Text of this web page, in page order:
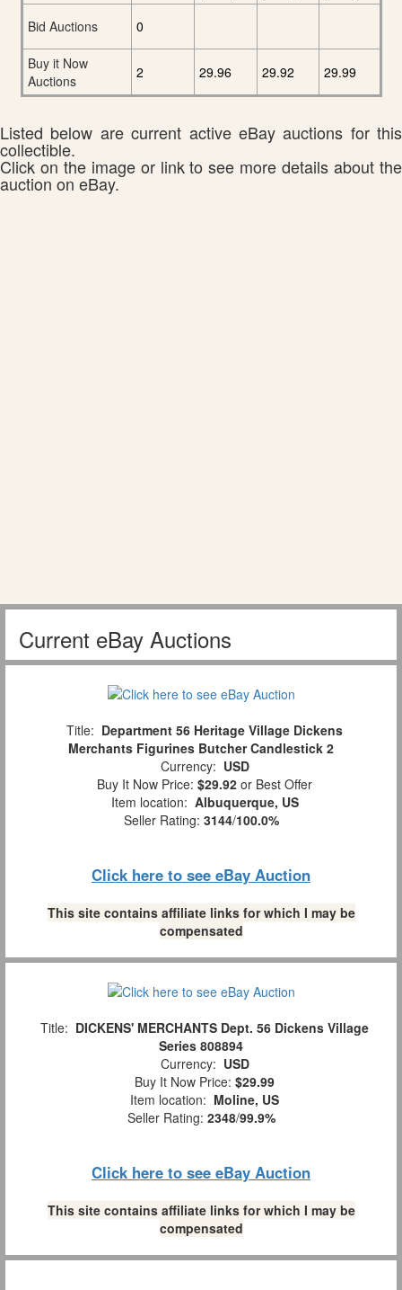
Bid Auctions
0
Buy it Now
Auctions
2 29.96 29.92 29.99
Listed below are current active eBay auctions for this
collectible.
Click on the image or link to see more details about the
auction on eBay.
Current eBay Auctions
Title: Department 56 Heritage Village Dickens
Merchants Figurines Butcher Candlestick 2
Currency: USD
Buy It Now Price: $29.92 or Best Offer
Item location: Albuquerque, US
Seller Rating: 3144/100.0%
Click here to see eBay Auction
This site contains affiliate links for which I may be
compensated
Title: DICKENS' MERCHANTS Dept. 56 Dickens Village
Series 808894
Currency: USD
Buy It Now Price: $29.99
Item location: Moline, US
Seller Rating: 2348/99.9%
Click here to see eBay Auction
This site contains affiliate links for which I may be
compensated